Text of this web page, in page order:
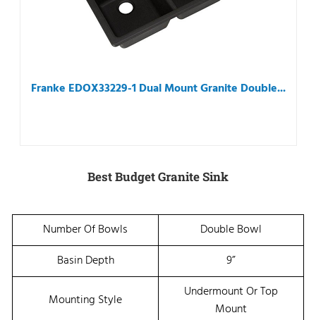
Franke EDOX33229-1 Dual Mount Granite Double...
Best Budget Granite Sink
Number Of Bowls
Double Bowl
Basin Depth
9”
Mounting Style
Undermount Or Top
Mount